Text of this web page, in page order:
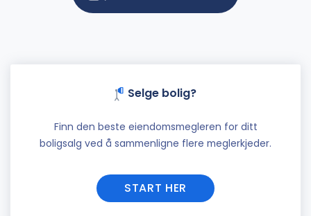
Selge bolig?
Finn den beste eiendomsmegleren for ditt
boligsalg ved å sammenligne flere meglerkjeder.
START HER